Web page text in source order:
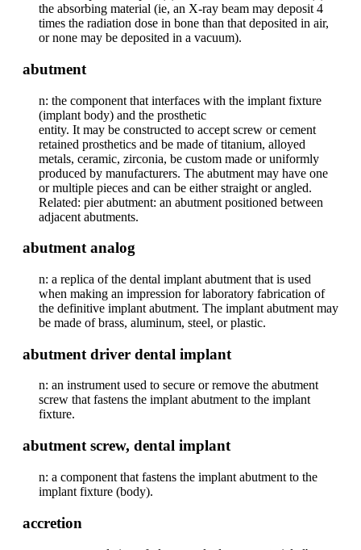
the absorbing material (ie, an X-ray beam may deposit 4
times the radiation dose in bone than that deposited in air,
or none may be deposited in a vacuum).
abutment
n: the component that interfaces with the implant fixture
(implant body) and the prosthetic
entity. It may be constructed to accept screw or cement
retained prosthetics and be made of titanium, alloyed
metals, ceramic, zirconia, be custom made or uniformly
produced by manufacturers. The abutment may have one
or multiple pieces and can be either straight or angled.
Related: pier abutment: an abutment positioned between
adjacent abutments.
abutment analog
n: a replica of the dental implant abutment that is used
when making an impression for laboratory fabrication of
the definitive implant abutment. The implant abutment may
be made of brass, aluminum, steel, or plastic.
abutment driver dental implant
n: an instrument used to secure or remove the abutment
screw that fastens the implant abutment to the implant
fixture.
abutment screw, dental implant
n: a component that fastens the implant abutment to the
implant fixture (body).
accretion